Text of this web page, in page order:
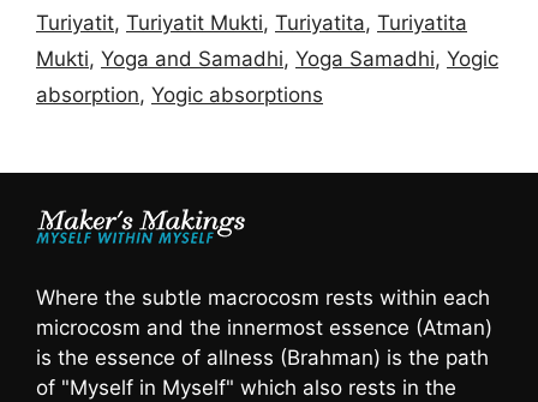
Turiyatit, Turiyatit Mukti, Turiyatita, Turiyatita
Mukti, Yoga and Samadhi, Yoga Samadhi, Yogic
absorption, Yogic absorptions
Where the subtle macrocosm rests within each
microcosm and the innermost essence (Atman)
is the essence of allness (Brahman) is the path
of "Myself in Myself" which also rests in the